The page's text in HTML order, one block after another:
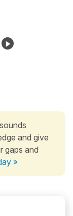
and give
gaps and
»